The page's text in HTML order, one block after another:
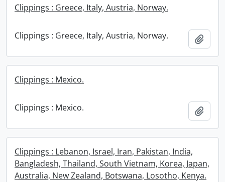
Clippings : Greece, Italy, Austria, Norway.
Clippings : Greece, Italy, Austria, Norway.
Clippings : Mexico.
Clippings : Mexico.
Clippings : Lebanon, Israel, Iran, Pakistan, India,
Bangladesh, Thailand, South Vietnam, Korea, Japan,
Australia, New Zealand, Botswana, Losotho, Kenya.